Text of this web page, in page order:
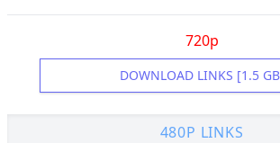
720p
DOWNLOAD LINKS [1.5
480P LINKS